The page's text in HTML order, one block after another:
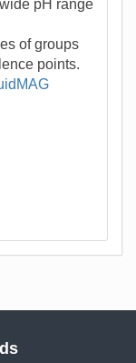
pH range
of groups
points.